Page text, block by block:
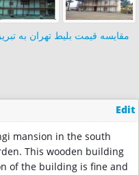
مقایسه قیمت بلیط تهران به
Edit
mansion in the south
This wooden building
of the building is fine and